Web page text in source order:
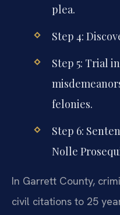
plea.
Step 4:
Step 5: Trial
felonies.
Step 6:
Nolle
In Garrett County,
civil citations to 25